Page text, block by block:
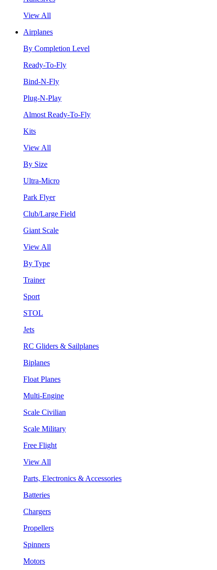
View All
Airplanes
By Completion Level
Ready-To-Fly
Bind-N-Fly
Plug-N-Play
Almost Ready-To-Fly
Kits
View All
By Size
Ultra-Micro
Park Flyer
Club/Large Field
Giant Scale
View All
By Type
Trainer
Sport
STOL
Jets
RC Gliders & Sailplanes
Biplanes
Float Planes
Multi-Engine
Scale Civilian
Scale Military
Free Flight
View All
Parts, Electronics & Accessories
Batteries
Chargers
Propellers
Spinners
Motors